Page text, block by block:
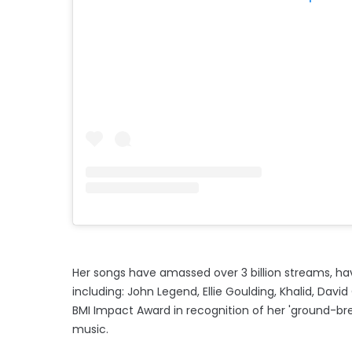
Her songs have amassed over 3 billion streams,
including: John Legend, Ellie Goulding, Khalid,
BMI Impact Award in recognition of her 'ground-
music.